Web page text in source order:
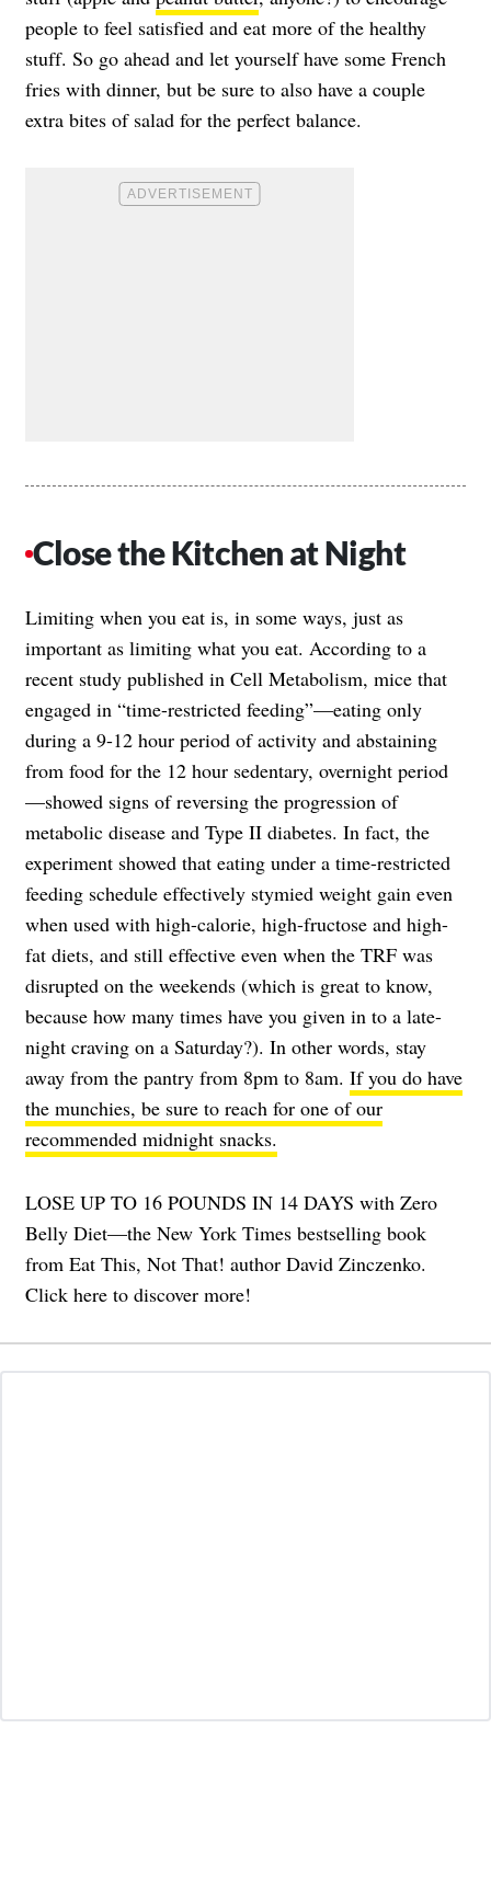
people to feel satisfied and eat more of the healthy
stuff. So go ahead and let yourself have some French
fries with dinner, but be sure to also have a couple
extra bites of salad for the perfect balance.
Close the Kitchen at Night
Limiting when you eat is, in some ways, just as
important as limiting what you eat. According to a
recent study published in Cell Metabolism, mice that
engaged in “time-restricted feeding”—eating only
during a 9-12 hour period of activity and abstaining
from food for the 12 hour sedentary, overnight period
—showed signs of reversing the progression of
metabolic disease and Type II diabetes. In fact, the
experiment showed that eating under a time-restricted
feeding schedule effectively stymied weight gain even
when used with high-calorie, high-fructose and high-
fat diets, and still effective even when the TRF was
disrupted on the weekends (which is great to know,
because how many times have you given in to a late-
night craving on a Saturday?). In other words, stay
away from the pantry from 8pm to 8am. If you do have
the munchies, be sure to reach for one of our
recommended midnight snacks.
LOSE UP TO 16 POUNDS IN 14 DAYS with Zero
Belly Diet—the New York Times bestselling book
from Eat This, Not That! author David Zinczenko.
Click here to discover more!